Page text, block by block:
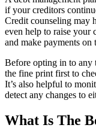
if your creditors
Credit counseling may
even help to raise your
and make payments
Before opting in to any
the fine print first to
It’s also helpful to
detect any changes to
What Is The